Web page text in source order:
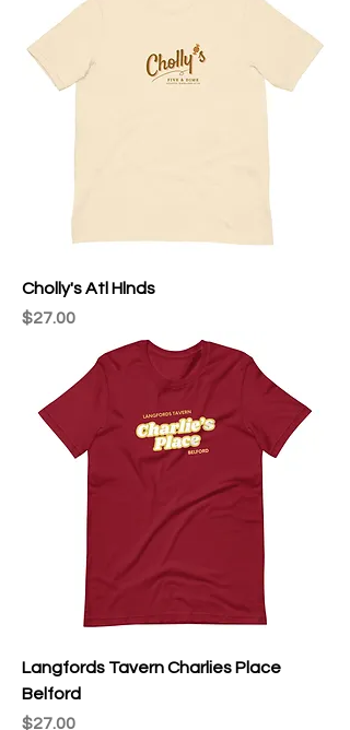
Cholly's Atl Hlnds
Price
$27.00
Langfords Tavern Charlies Place
Belford
Price
$27.00